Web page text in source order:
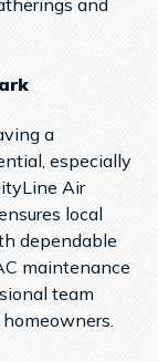
a
especially
Air
local
dependable
maintenance
team